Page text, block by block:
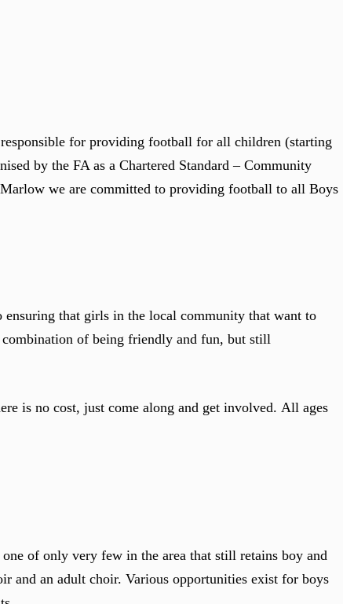
for providing football for all children (starting
by the FA as a Chartered Standard – Community
we are committed to providing football to all Boys
ensuring that girls in the local community that want to
of being friendly and fun, but still
is no cost, just come along and get involved. All ages
of only very few in the area that still retains boy and
and an adult choir. Various opportunities exist for boys